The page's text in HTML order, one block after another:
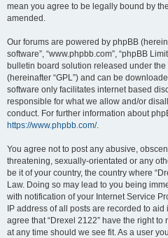
mean you agree to be legally bound by
amended.
Our forums are powered by phpBB
software”, “www.phpbb.com”, “phpBB
bulletin board solution released under the
(hereinafter “GPL”) and can be
software only facilitates internet based
responsible for what we allow and/or
conduct. For further information about
https://www.phpbb.com/.
You agree not to post any abusive,
threatening, sexually-orientated or any
be it of your country, the country where
Law. Doing so may lead to you being
with notification of your Internet Service
IP address of all posts are recorded to
agree that “Drexel 2122” have the right
at any time should we see fit. As a user